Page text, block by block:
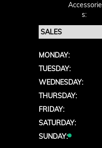
Accessorie
S:
MONDAY:
TUESDAY:
WEDNESDAY:
THURSDAY:
FRIDAY:
SATURDAY:
SUNDAY: